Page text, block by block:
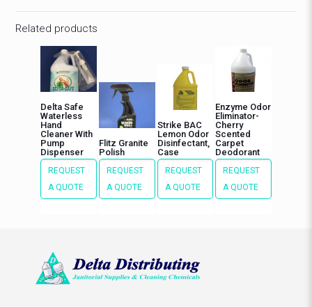
Related products
Delta Safe
Waterless
Hand
Cleaner With
Pump
Dispenser
REQUEST
A QUOTE
Flitz Granite
Polish
REQUEST
A QUOTE
Strike BAC
Lemon Odor
Disinfectant,
Case
REQUEST
A QUOTE
Enzyme Odor
Eliminator-
Cherry
Scented
Carpet
Deodorant
REQUEST
A QUOTE